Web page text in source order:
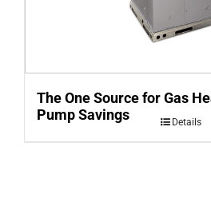
The One Source for Gas
Pump Savings
Details